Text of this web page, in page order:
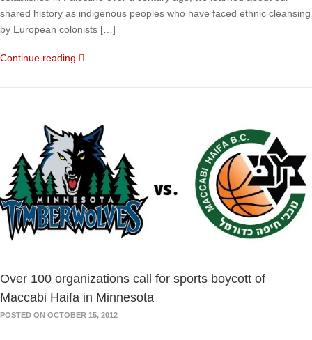
shared history as indigenous peoples who have faced ethnic cleansing
by European colonists […]
Continue reading
Over 100 organizations call for sports boycott of
Maccabi Haifa in Minnesota
POSTED ON OCTOBER 15, 2012